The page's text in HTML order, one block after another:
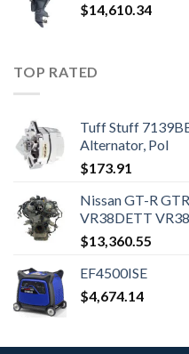
$14,610.34
TOP RATED
Tuff Stuff
Alternator, Pol
$173.91
Nissan GT-R
VR38DETT
$13,360.55
EF4500ISE
$4,674.14